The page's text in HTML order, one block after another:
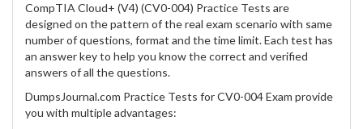
CompTIA Cloud+ (V4) (CV0-004) Practice Tests are
designed on the pattern of the real exam scenario with same
number of questions, format and the time limit. Each test has
an answer key to help you know the correct and verified
answers of all the questions.
DumpsJournal.com Practice Tests for CV0-004 Exam provide
you with multiple advantages: